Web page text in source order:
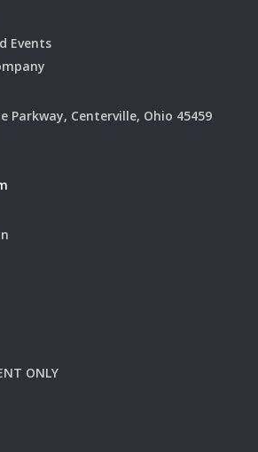
Events
Parkway, Centerville, Ohio 45459
ONLY